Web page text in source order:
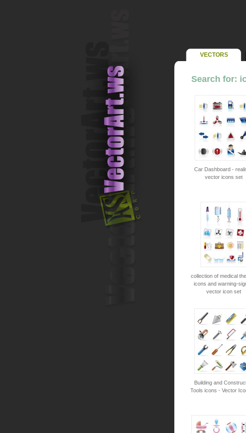
VECTORS
Search for:
Car Dashboard -
vector icons set
collection of medical
icons and warning-
vector icon set
Building and
Tools icons - Vector